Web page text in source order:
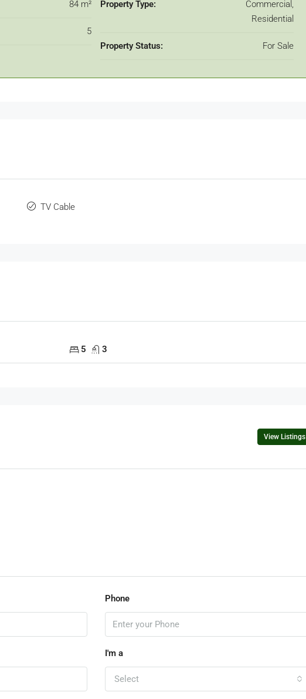
84 m²
5
Property Type:
Commercial,
Residential
Property Status: For Sale
TV Cable
5 3
View Listings
Phone
I'm a
Select